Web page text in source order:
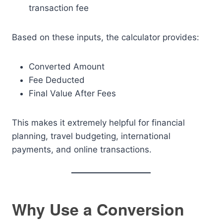
transaction fee
Based on these inputs, the calculator provides:
Converted Amount
Fee Deducted
Final Value After Fees
This makes it extremely helpful for financial
planning, travel budgeting, international
payments, and online transactions.
Why Use a Conversion